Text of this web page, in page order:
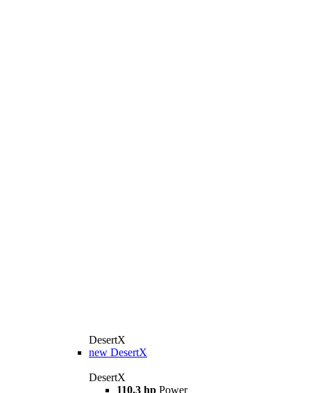
DesertX
new DesertX
DesertX
110.3 hp Power